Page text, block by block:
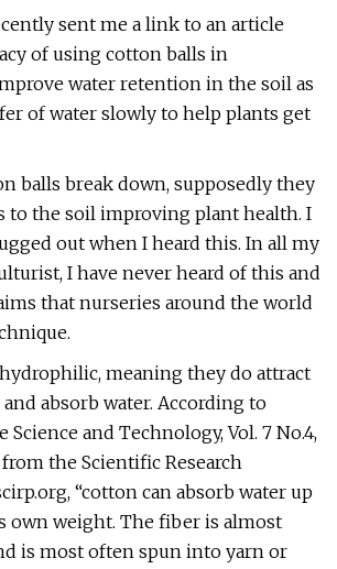
sent me a link to an article
of using cotton balls in
water retention in the soil as
of water slowly to help plants get
balls break down, supposedly they
to the soil improving plant health. I
out when I heard this. In all my
I have never heard of this and
that nurseries around the world
meaning they do attract
absorb water. According to
Science and Technology, Vol. 7 No.4,
the Scientific Research
“cotton can absorb water up
own weight. The fiber is almost
is most often spun into yarn or